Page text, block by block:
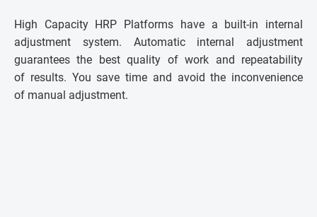
High Capacity HRP Platforms have a built-in internal
adjustment system. Automatic internal adjustment
guarantees the best quality of work and repeatability
of results. You save time and avoid the inconvenience
of manual adjustment.